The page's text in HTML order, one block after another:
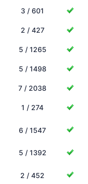
3 / 601
2 / 427
5 / 1265
5 / 1498
7 / 2038
1 / 274
6 / 1547
5 / 1392
2 / 452